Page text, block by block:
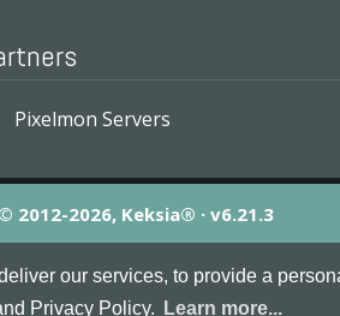
our services, to provide a
Privacy Policy.
Learn more...
Pixelmon Servers
2012-2026, Keksia® · v6.21.3
MineServers.com™ and the MineServers™